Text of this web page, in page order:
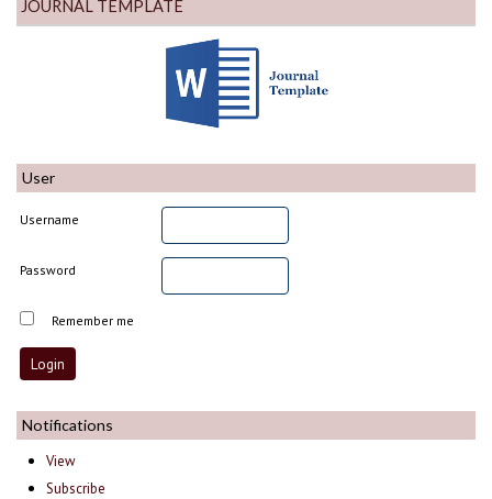
JOURNAL TEMPLATE
User
Username
Password
Remember me
Notifications
View
Subscribe